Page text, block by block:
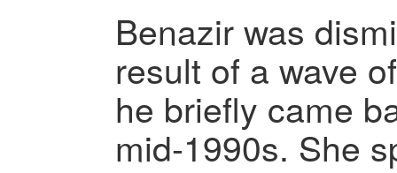
Benazir was
result of a wave
he briefly came
mid-1990s. She